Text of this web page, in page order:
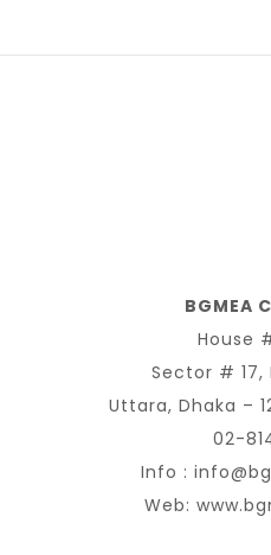
BGMEA
House
Sector # 17,
Uttara, Dhaka –
02-
Info :
Web: